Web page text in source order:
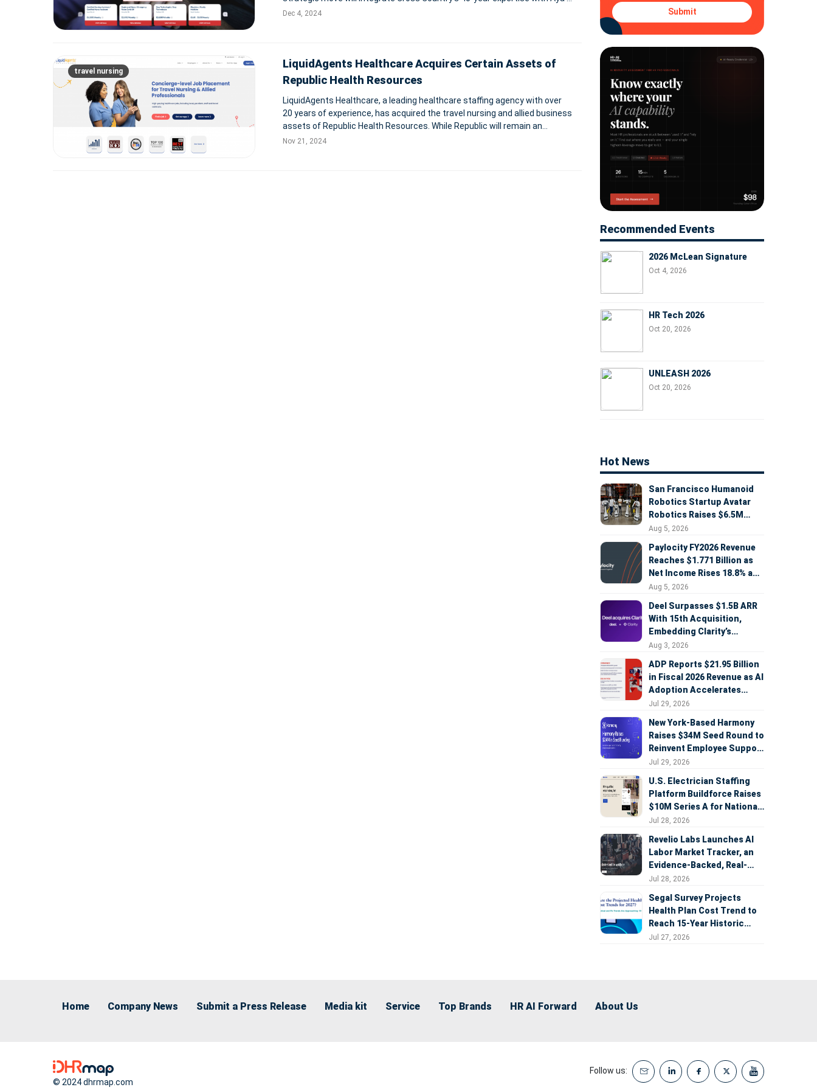
market-leading technology and workforce solutions, expanding services
Dec 4, 2024
travel nursing
LiquidAgents Healthcare Acquires Certain Assets of
Republic Health Resources
LiquidAgents Healthcare, a leading healthcare staffing agency with over
20 years of experience, has acquired the travel nursing and allied business
assets of Republic Health Resources. While Republic will remain an
independent brand, its healthcare professionals are transitioning into
Nov 21, 2024
Submit
Recommended Events
2026 McLean Signature
Oct 4, 2026
HR Tech 2026
Oct 20, 2026
UNLEASH 2026
Oct 20, 2026
Hot News
San Francisco Humanoid
Robotics Startup Avatar
Robotics Raises $6.5M
Seed Round Led by
Aug 5, 2026
Paylocity FY2026 Revenue
Reaches $1.771 Billion as
Net Income Rises 18.8% and
AI Strategy Accelerates
Aug 5, 2026
Deel Surpasses $1.5B ARR
With 15th Acquisition,
Embedding Clarity’s
Deepfake Defense Across
Aug 3, 2026
ADP Reports $21.95 Billion
in Fiscal 2026 Revenue as AI
Adoption Accelerates
Across HCM, Service, and
Jul 29, 2026
New York-Based Harmony
Raises $34M Seed Round to
Reinvent Employee Support
with AI Agents
Jul 29, 2026
U.S. Electrician Staffing
Platform Buildforce Raises
$10M Series A for National
Expansion
Jul 28, 2026
Revelio Labs Launches AI
Labor Market Tracker, an
Evidence-Backed, Real-
Time Measure of AI's
Jul 28, 2026
Segal Survey Projects
Health Plan Cost Trend to
Reach 15-Year Historic
Highs Driven by GLP-1s,
Jul 27, 2026
Home Company News Submit a Press Release Media kit Service Top Brands HR AI Forward About Us
© 2024 dhrmap.com
Follow us: